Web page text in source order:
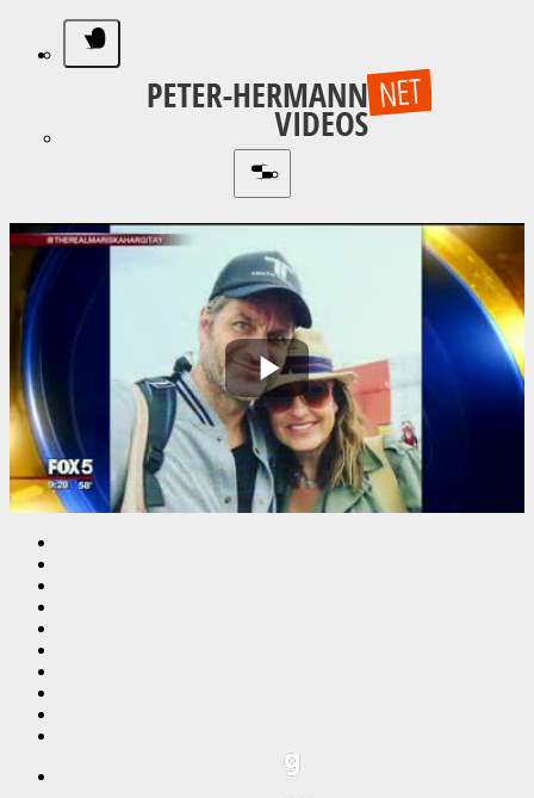
Play
Video